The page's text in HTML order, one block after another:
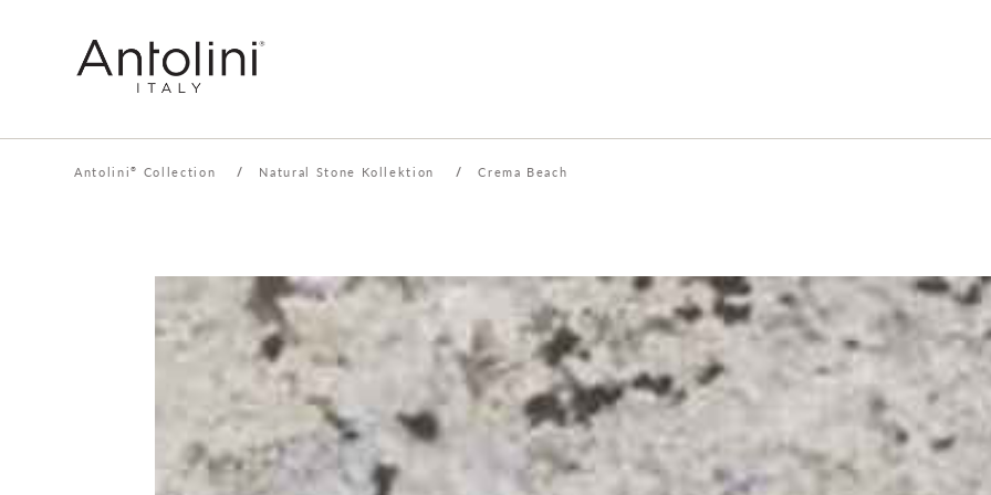
Antolini® Collection / Natural Stone Kollektion / Crema Beach